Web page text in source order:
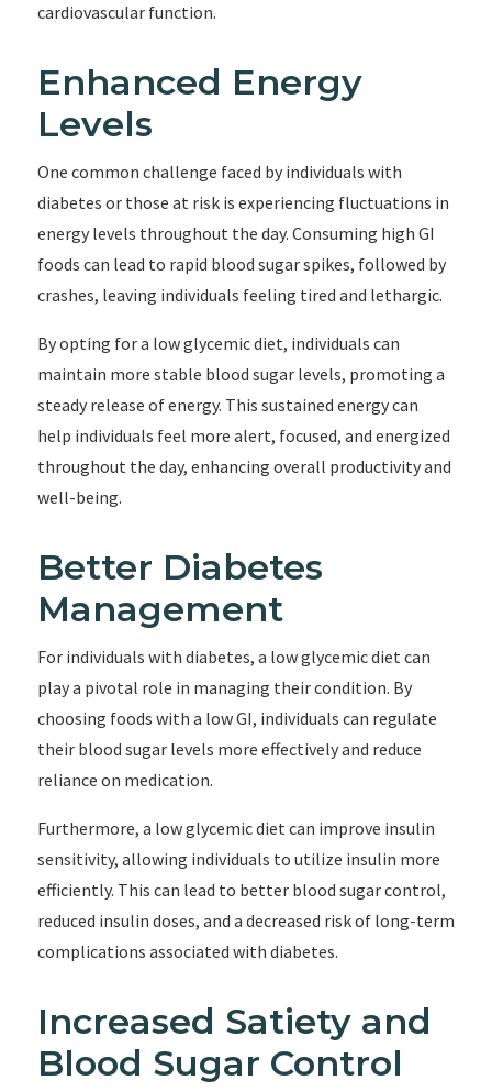
cardiovascular function.
Enhanced Energy
Levels
One common challenge faced by individuals with
diabetes or those at risk is experiencing fluctuations in
energy levels throughout the day. Consuming high GI
foods can lead to rapid blood sugar spikes, followed by
crashes, leaving individuals feeling tired and lethargic.
By opting for a low glycemic diet, individuals can
maintain more stable blood sugar levels, promoting a
steady release of energy. This sustained energy can
help individuals feel more alert, focused, and energized
throughout the day, enhancing overall productivity and
well-being.
Better Diabetes
Management
For individuals with diabetes, a low glycemic diet can
play a pivotal role in managing their condition. By
choosing foods with a low GI, individuals can regulate
their blood sugar levels more effectively and reduce
reliance on medication.
Furthermore, a low glycemic diet can improve insulin
sensitivity, allowing individuals to utilize insulin more
efficiently. This can lead to better blood sugar control,
reduced insulin doses, and a decreased risk of long-term
complications associated with diabetes.
Increased Satiety and
Blood Sugar Control